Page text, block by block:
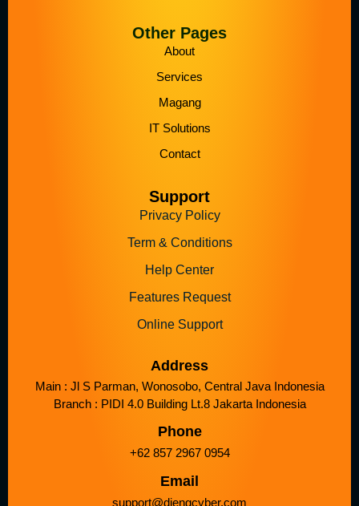
Other Pages
About
Services
Magang
IT Solutions
Contact
Support
Privacy Policy
Term & Conditions
Help Center
Features Request
Online Support
Address
Main : Jl S Parman, Wonosobo, Central Java Indonesia
Branch : PIDI 4.0 Building Lt.8 Jakarta Indonesia
Phone
+62 857 2967 0954
Email
support@diengcyber.com